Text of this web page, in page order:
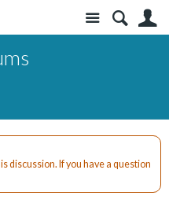
Site
discussion. If you have a question